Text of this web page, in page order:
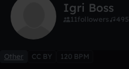
Igri Boss
11followers 495
Other CC BY 120 BPM